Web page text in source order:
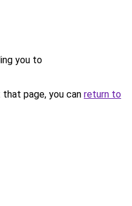
you to
page, you can return to